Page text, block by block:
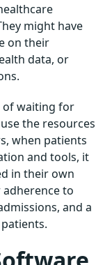
might have
on their
data, or
of waiting for
the resources
when patients
and tools, it
in their own
to
and a